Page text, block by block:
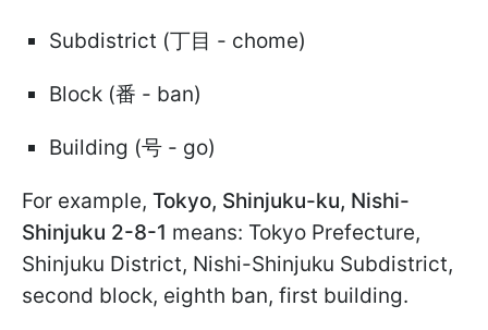
Subdistrict (丁目 - chome)
Block (番 - ban)
Building (号 - go)
For example, Tokyo, Shinjuku-ku, Nishi-
Shinjuku 2-8-1 means: Tokyo Prefecture,
Shinjuku District, Nishi-Shinjuku Subdistrict,
second block, eighth ban, first building.